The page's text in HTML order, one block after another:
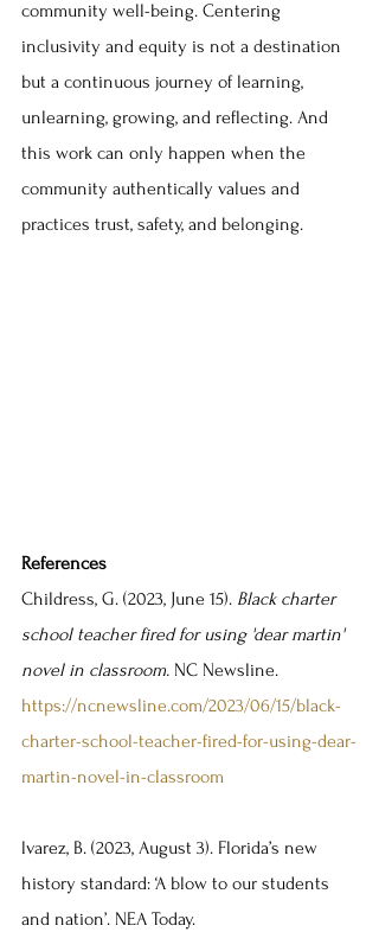
community well-being. Centering
inclusivity and equity is not a destination
but a continuous journey of learning,
unlearning, growing, and reflecting. And
this work can only happen when the
community authentically values and
practices trust, safety, and belonging.
References
Childress, G. (2023, June 15). Black charter
school teacher fired for using 'dear martin'
novel in classroom. NC Newsline.
https://ncnewsline.com/2023/06/15/black-
charter-school-teacher-fired-for-using-dear-
martin-novel-in-classroom
lvarez, B. (2023, August 3). Florida’s new
history standard: ‘A blow to our students
and nation’. NEA Today.